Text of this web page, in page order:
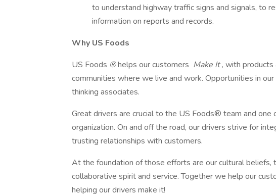
to understand highway traffic signs and signals, to
information on reports and records.
Why US Foods
US Foods ®helps our customers Make It, with
communities where we live and work. Opportunities in
thinking associates.
Great drivers are crucial to the US Foods® team and one
organization. On and off the road, our drivers strive for
trusting relationships with customers.
At the foundation of those efforts are our cultural beliefs,
collaborative spirit and service. Together we help our
helping our drivers make it!